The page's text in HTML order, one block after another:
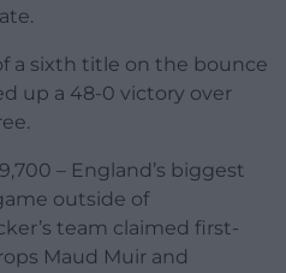
a sixth title on the bounce
up a 48-0 victory over
– England’s biggest
outside of
team claimed first-
Maud Muir and